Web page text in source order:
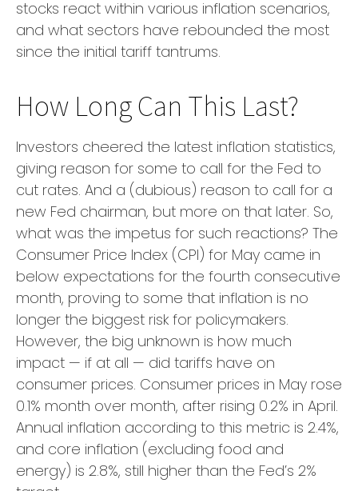
stocks react within various inflation scenarios,
and what sectors have rebounded the most
since the initial tariff tantrums.
How Long Can This Last?
Investors cheered the latest inflation statistics,
giving reason for some to call for the Fed to
cut rates. And a (dubious) reason to call for a
new Fed chairman, but more on that later. So,
what was the impetus for such reactions? The
Consumer Price Index (CPI) for May came in
below expectations for the fourth consecutive
month, proving to some that inflation is no
longer the biggest risk for policymakers.
However, the big unknown is how much
impact — if at all — did tariffs have on
consumer prices. Consumer prices in May rose
0.1% month over month, after rising 0.2% in April.
Annual inflation according to this metric is 2.4%,
and core inflation (excluding food and
energy) is 2.8%, still higher than the Fed’s 2%